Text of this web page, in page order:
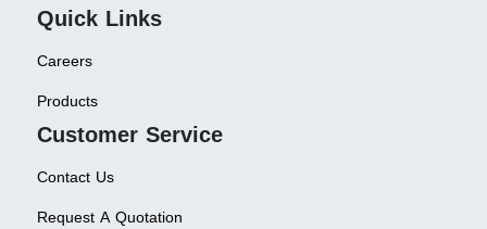
Quick Links
Careers
Products
Customer Service
Contact Us
Request A Quotation